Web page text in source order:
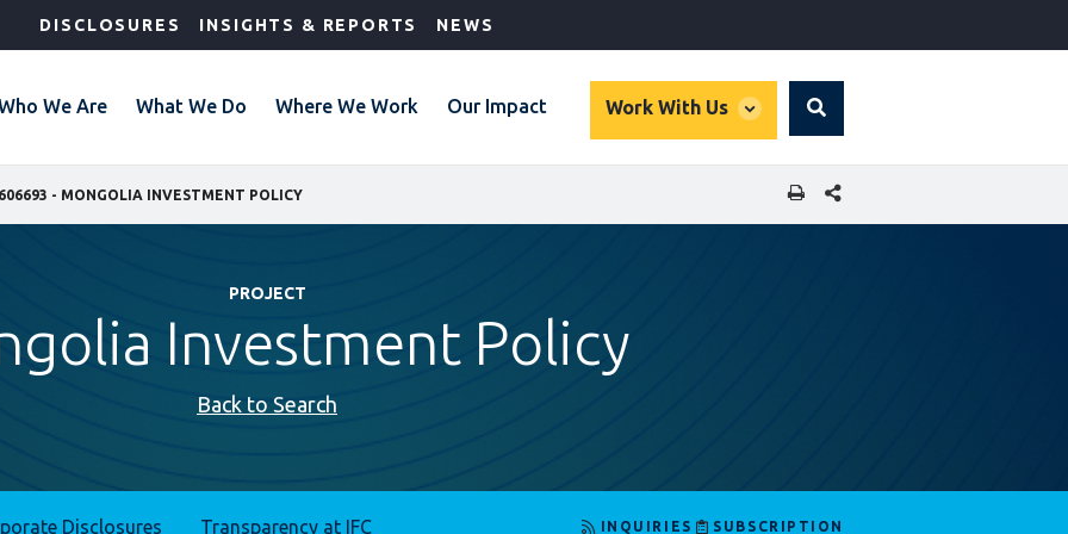
DISCLOSURES INSIGHTS & REPORTS NEWS
We Are What We Do Where We Work Our Impact Work With Us
global
Search
606693 - MONGOLIA INVESTMENT POLICY SHARE THIS PAGE
PROJECT
Investment Policy
Back to Search
Disclosures Transparency at IFC INQUIRIES SUBSCRIPTION